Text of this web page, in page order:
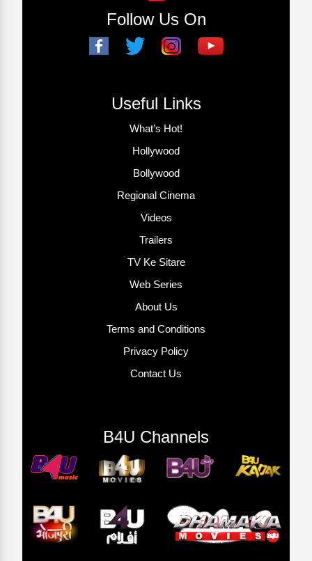
Follow Us On
Useful Links
What’s Hot!
Hollywood
Bollywood
Regional Cinema
Videos
Trailers
TV Ke Sitare
Web Series
About Us
Terms and Conditions
Privacy Policy
Contact Us
B4U Channels